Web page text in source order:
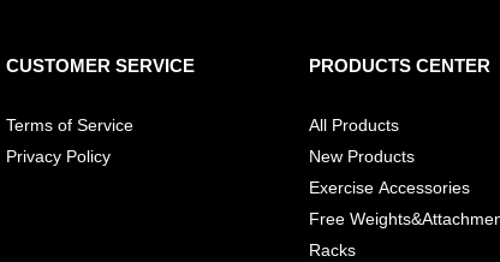
CUSTOMER SERVICE
Terms of Service
Privacy Policy
PRODUCTS CENTER
All Products
New Products
Exercise Accessories
Free
Racks